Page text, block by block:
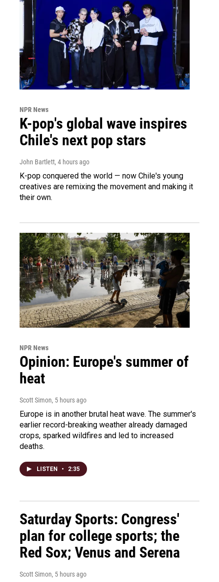
NPR News
K-pop's global wave inspires
Chile's next pop stars
John Bartlett, 4 hours ago
K-pop conquered the world — now Chile's young
creatives are remixing the movement and making it
their own.
NPR News
Opinion: Europe's summer of
heat
Scott Simon, 5 hours ago
Europe is in another brutal heat wave. The summer's
earlier record-breaking weather already damaged
crops, sparked wildfires and led to increased
deaths.
LISTEN • 2:35
Saturday Sports: Congress'
plan for college sports; the
Red Sox; Venus and Serena
Scott Simon, 5 hours ago